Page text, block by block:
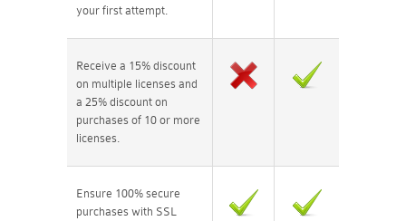
your first attempt.
Receive a 15% discount
on multiple licenses and
a 25% discount on
purchases of 10 or more
licenses.
Ensure 100% secure
purchases with SSL